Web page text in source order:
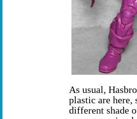
As usual,
plastic are here,
different shade